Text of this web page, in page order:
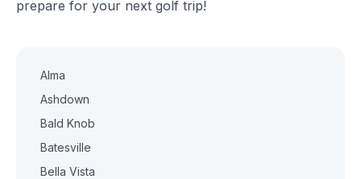
prepare for your next golf trip!
Alma
Ashdown
Bald Knob
Batesville
Bella Vista